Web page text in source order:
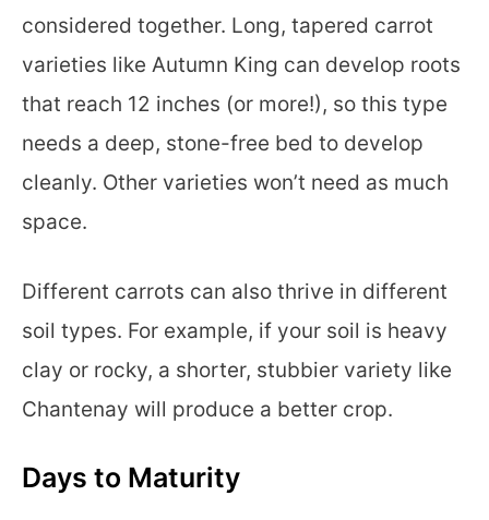
considered together. Long, tapered carrot
varieties like Autumn King can develop roots
that reach 12 inches (or more!), so this type
needs a deep, stone-free bed to develop
cleanly. Other varieties won’t need as much
space.
Different carrots can also thrive in different
soil types. For example, if your soil is heavy
clay or rocky, a shorter, stubbier variety like
Chantenay will produce a better crop.
Days to Maturity